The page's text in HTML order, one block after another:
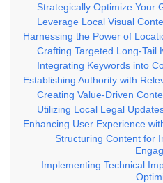
Strategically Optimize Your
Leverage Local Visual
Harnessing the Power of
Crafting Targeted Long-Tail
Integrating Keywords into
Establishing Authority with
Creating Value-Driven
Utilizing Local Legal
Enhancing User Experience
Structuring Content for
Implementing Technical